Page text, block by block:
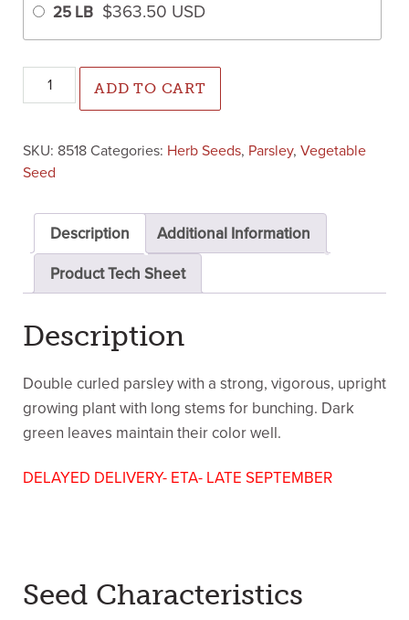
25 LB $363.50 USD
Parsley Forest Green (Treated Seed) quantity
ADD TO CART
SKU: 8518 Categories: Herb Seeds, Parsley, Vegetable
Seed
Description Additional Information
Product Tech Sheet
Description
Double curled parsley with a strong, vigorous, upright
growing plant with long stems for bunching. Dark
green leaves maintain their color well.
DELAYED DELIVERY- ETA- LATE SEPTEMBER
Seed Characteristics